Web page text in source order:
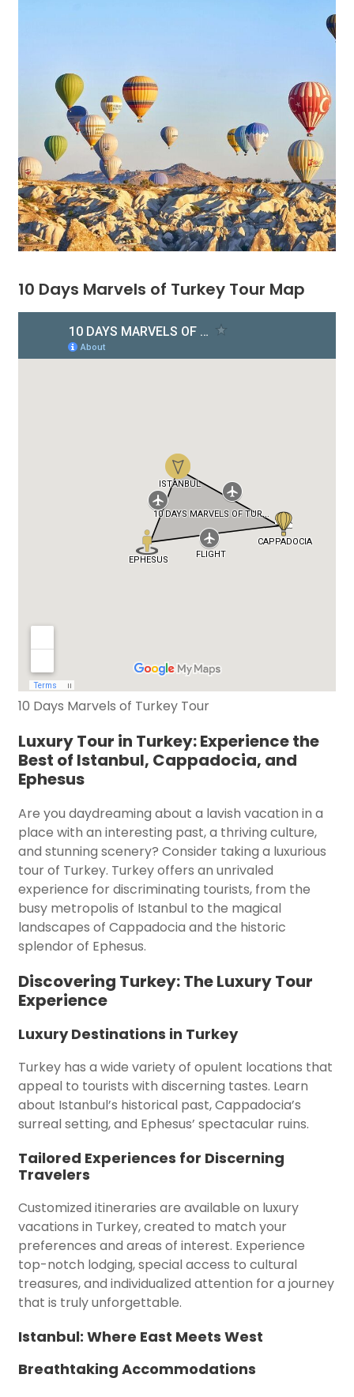
10 Days Marvels of Turkey Tour Map
10 Days Marvels of Turkey Tour
Luxury Tour in Turkey: Experience the
Best of Istanbul, Cappadocia, and
Ephesus
Are you daydreaming about a lavish vacation in a
place with an interesting past, a thriving culture,
and stunning scenery? Consider taking a luxurious
tour of Turkey. Turkey offers an unrivaled
experience for discriminating tourists, from the
busy metropolis of Istanbul to the magical
landscapes of Cappadocia and the historic
splendor of Ephesus.
Discovering Turkey: The Luxury Tour
Experience
Luxury Destinations in Turkey
Turkey has a wide variety of opulent locations that
appeal to tourists with discerning tastes. Learn
about Istanbul’s historical past, Cappadocia’s
surreal setting, and Ephesus’ spectacular ruins.
Tailored Experiences for Discerning
Travelers
Customized itineraries are available on luxury
vacations in Turkey, created to match your
preferences and areas of interest. Experience
top-notch lodging, special access to cultural
treasures, and individualized attention for a journey
that is truly unforgettable.
Istanbul: Where East Meets West
Breathtaking Accommodations